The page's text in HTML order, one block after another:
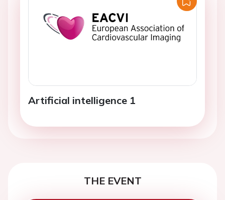
Artificial intelligence 1
THE EVENT